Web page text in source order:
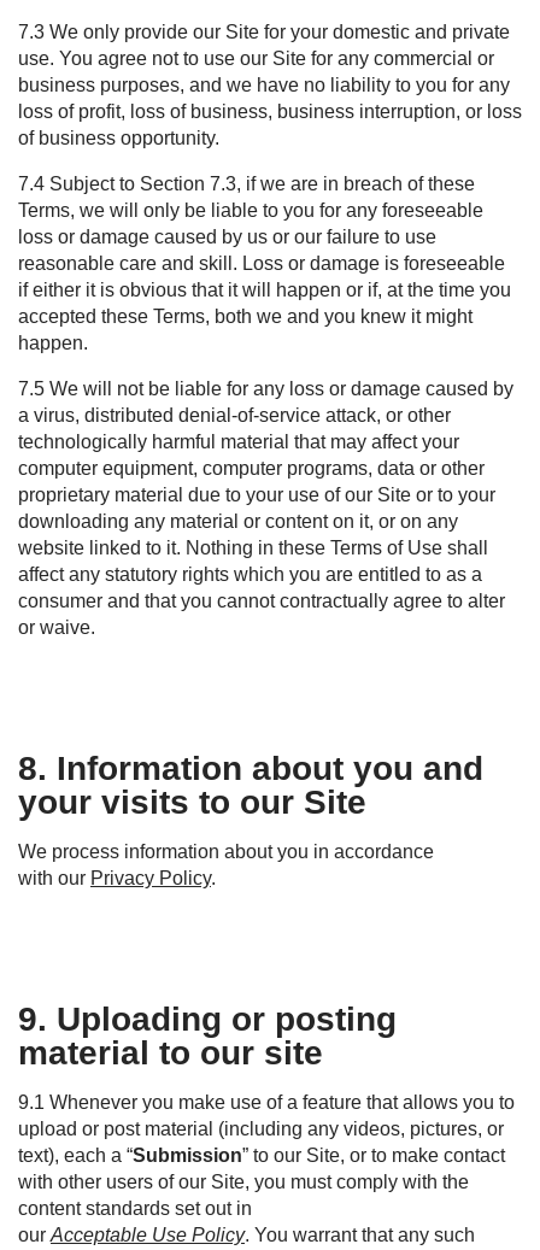
7.3 We only provide our Site for your domestic and private
use. You agree not to use our Site for any commercial or
business purposes, and we have no liability to you for any
loss of profit, loss of business, business interruption, or loss
of business opportunity.
7.4 Subject to Section 7.3, if we are in breach of these
Terms, we will only be liable to you for any foreseeable
loss or damage caused by us or our failure to use
reasonable care and skill. Loss or damage is foreseeable
if either it is obvious that it will happen or if, at the time you
accepted these Terms, both we and you knew it might
happen.
7.5 We will not be liable for any loss or damage caused by
a virus, distributed denial-of-service attack, or other
technologically harmful material that may affect your
computer equipment, computer programs, data or other
proprietary material due to your use of our Site or to your
downloading any material or content on it, or on any
website linked to it. Nothing in these Terms of Use shall
affect any statutory rights which you are entitled to as a
consumer and that you cannot contractually agree to alter
or waive.
8. Information about you and
your visits to our Site
We process information about you in accordance
with our Privacy Policy.
9. Uploading or posting
material to our site
9.1 Whenever you make use of a feature that allows you to
upload or post material (including any videos, pictures, or
text), each a “Submission” to our Site, or to make contact
with other users of our Site, you must comply with the
content standards set out in
our Acceptable Use Policy. You warrant that any such